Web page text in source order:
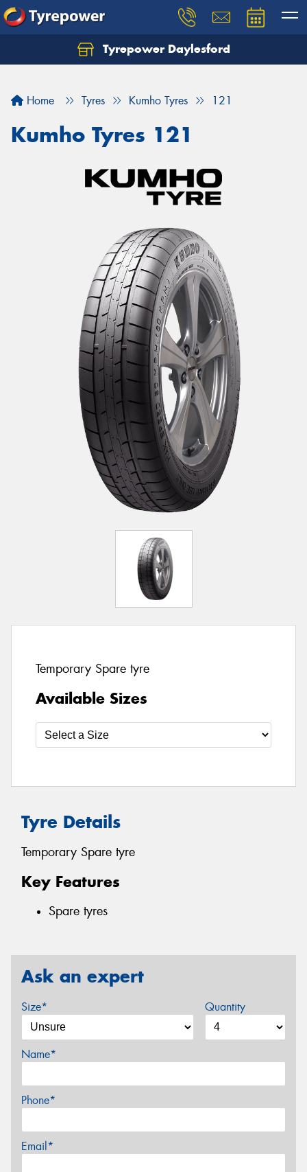
Tyrepower Daylesford
Home Tyres Kumho Tyres 121
Kumho Tyres 121
Temporary Spare tyre
Available Sizes
Tyre Details
Temporary Spare tyre
Key Features
Spare tyres
Ask an expert
Size* Quantity
Name*
Phone*
Email*